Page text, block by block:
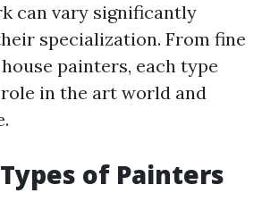
can vary significantly
specialization. From fine
painters, each type
in the art world and
of Painters